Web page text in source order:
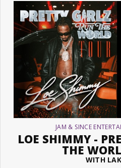
JAM & SINCE
LOE SHIMMY -
THE
WITH